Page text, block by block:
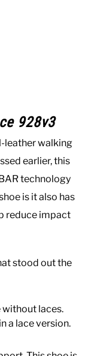
928v3
leather walking
earlier, this
technology
is it also has
reduce impact
stood out the
without laces.
a lace version.